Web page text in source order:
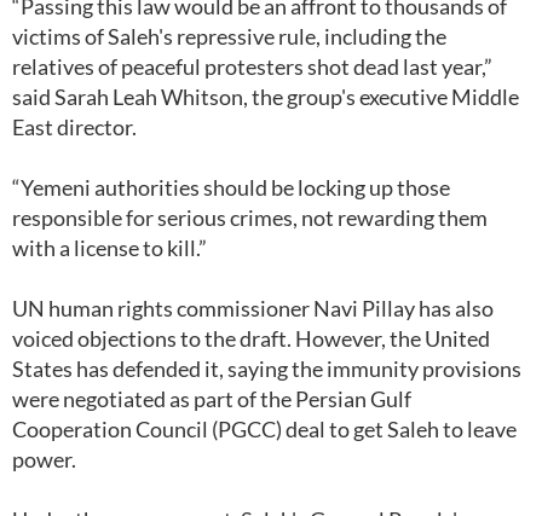
“Passing this law would be an affront to thousands of
victims of Saleh's repressive rule, including the
relatives of peaceful protesters shot dead last year,”
said Sarah Leah Whitson, the group's executive Middle
East director.
“Yemeni authorities should be locking up those
responsible for serious crimes, not rewarding them
with a license to kill.”
UN human rights commissioner Navi Pillay has also
voiced objections to the draft. However, the United
States has defended it, saying the immunity provisions
were negotiated as part of the Persian Gulf
Cooperation Council (PGCC) deal to get Saleh to leave
power.